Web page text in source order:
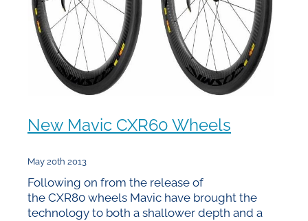
New Mavic CXR60 Wheels
May 20th 2013
Following on from the release of
the CXR80 wheels Mavic have brought the
technology to both a shallower depth and a